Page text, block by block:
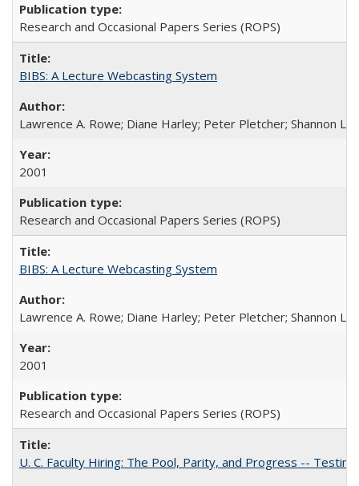
Research and Occasional Papers Series (ROPS)
BIBS: A Lecture Webcasting System
Lawrence A. Rowe; Diane Harley; Peter Pletcher; Shannon
2001
Research and Occasional Papers Series (ROPS)
BIBS: A Lecture Webcasting System
Lawrence A. Rowe; Diane Harley; Peter Pletcher; Shannon
2001
Research and Occasional Papers Series (ROPS)
U. C. Faculty Hiring: The Pool, Parity, and Progress --